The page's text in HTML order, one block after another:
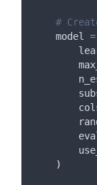
#
    model
=
)